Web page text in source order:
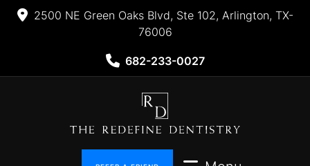
2500 NE Green Oaks Blvd, Ste 102, Arlington, TX-
76006
682-233-0027